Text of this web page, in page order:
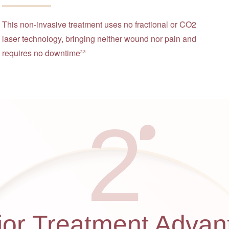
This non-invasive treatment uses no fractional or CO2
laser technology, bringing neither wound nor pain and
requires no downtime2,3
2